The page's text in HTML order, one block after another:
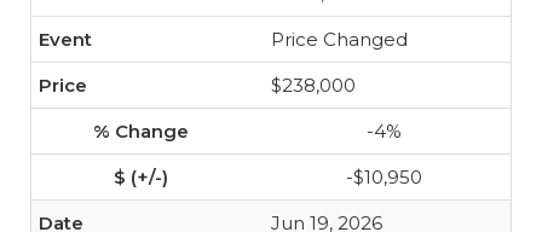
Price Changed
$238,000
-4%
-$10,950
Jun 19, 2026